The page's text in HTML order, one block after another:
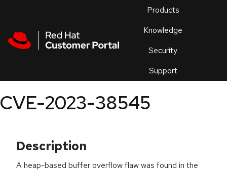
Products
Knowledge
Security
Support
an
CVE-2023-38545
Description
A heap-based buffer overflow flaw was found in the